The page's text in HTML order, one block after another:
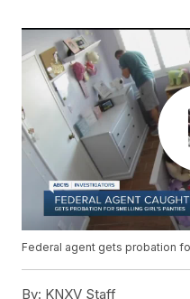
Federal agent gets probation
By: KNXV Staff